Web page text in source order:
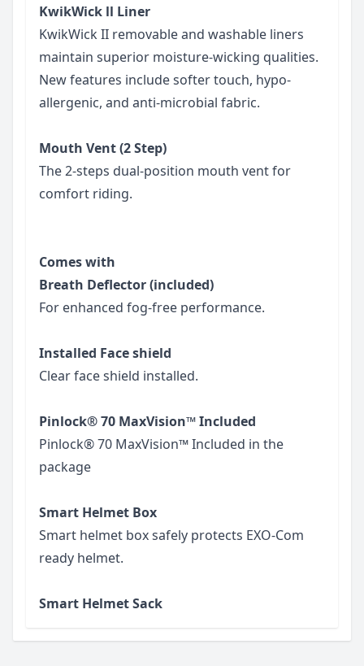
KwikWick ll Liner
KwikWick II removable and washable liners
maintain superior moisture-wicking qualities.
New features include softer touch, hypo-
allergenic, and anti-microbial fabric.
Mouth Vent (2 Step)
The 2-steps dual-position mouth vent for
comfort riding.
Comes with
Breath Deflector (included)
For enhanced fog-free performance.
Installed Face shield
Clear face shield installed.
Pinlock® 70 MaxVision™ Included
Pinlock® 70 MaxVision™ Included in the
package
Smart Helmet Box
Smart helmet box safely protects EXO-Com
ready helmet.
Smart Helmet Sack